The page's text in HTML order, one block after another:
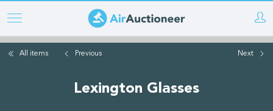
Skip
to
mainAll items Previous Next
Lexington Glasses